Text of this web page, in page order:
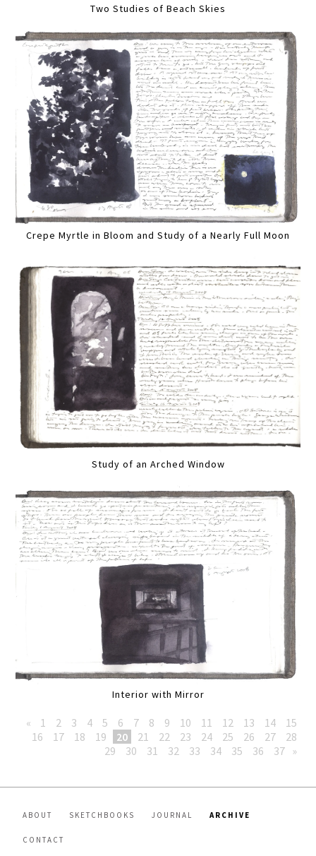
Two Studies of Beach Skies
Crepe Myrtle in Bloom and Study of a Nearly Full Moon
Study of an Arched Window
Interior with Mirror
« 1 2 3 4 5 6 7 8 9 10 11 12 13 14
15
16
17 18 19 20 21 22 23 24 25 26 27
28
29
30 31 32 33 34 35 36 37 »
ABOUT SKETCHBOOKS JOURNAL ARCHIVE
CONTACT